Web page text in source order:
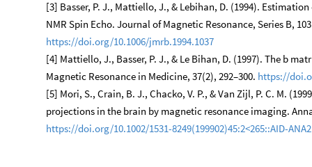
[3] Basser, P. J., Mattiello, J., & Lebihan, D. (1994).
NMR Spin Echo. Journal of Magnetic Resonance, Series B,
https://doi.org/10.1006/jmrb.1994.1037
[4] Mattiello, J., Basser, P. J., & Le Bihan, D. (1997). The b
Magnetic Resonance in Medicine, 37(2), 292–300. https://
[5] Mori, S., Crain, B. J., Chacko, V. P., & Van Zijl, P. C. M.
projections in the brain by magnetic resonance imaging.
https://doi.org/10.1002/1531-8249(199902)45:2<265::AID-